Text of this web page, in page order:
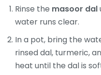
Rinse the masoor dal
water runs clear.
In a pot, bring the
rinsed dal, turmeric,
heat until the dal is